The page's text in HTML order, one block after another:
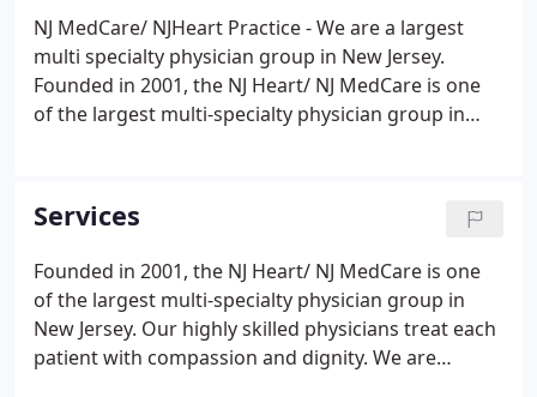
your fears.
NJ MedCare/ NJHeart Practice - We are a largest
multi specialty physician group in New Jersey.
Founded in 2001, the NJ Heart/ NJ MedCare is one
of the largest multi-specialty physician group in
seniors in our state of the art offices.
Services
Founded in 2001, the NJ Heart/ NJ MedCare is one
of the largest multi-specialty physician group in
New Jersey. Our highly skilled physicians treat each
patient with compassion and dignity. We are